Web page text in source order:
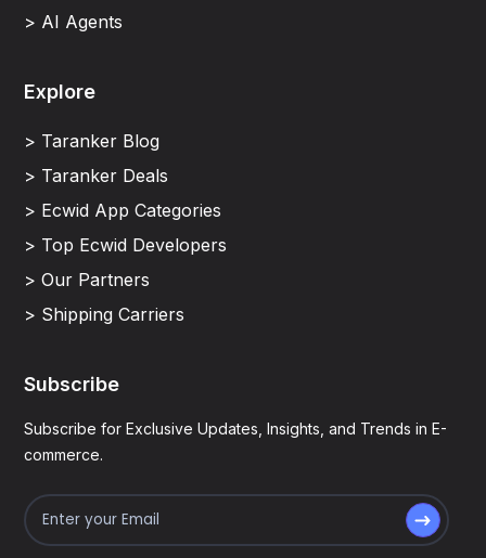
> AI Agents
Explore
> Taranker Blog
> Taranker Deals
> Ecwid App Categories
> Top Ecwid Developers
> Our Partners
> Shipping Carriers
Subscribe
Subscribe for Exclusive Updates, Insights, and Trends in E-
commerce.